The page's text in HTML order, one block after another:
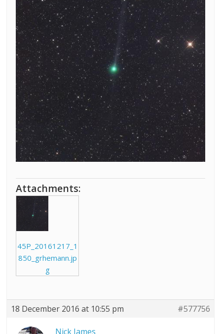
Attachments:
45P_20161217_1
850_grhemann.jp
g
18 December 2016 at 10:55 pm #577756
Nick James